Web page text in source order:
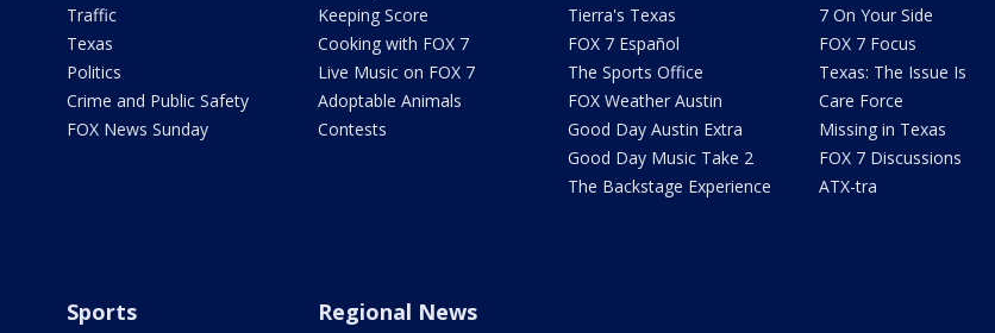
Traffic
Texas
Politics
Crime and Public Safety
FOX News Sunday
Keeping Score
Cooking with FOX 7
Live Music on FOX 7
Adoptable Animals
Contests
Tierra's Texas
FOX 7 Español
The Sports Office
FOX Weather Austin
Good Day Austin Extra
Good Day Music Take 2
The Backstage Experience
7 On Your Side
FOX 7 Focus
Texas: The Issue Is
Care Force
Missing in Texas
FOX 7 Discussions
ATX-tra
Sports Regional News